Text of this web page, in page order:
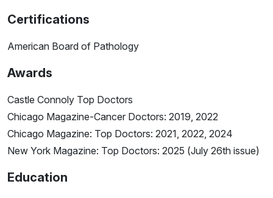
Certifications
American Board of Pathology
Awards
Castle Connoly Top Doctors
Chicago Magazine-Cancer Doctors: 2019, 2022
Chicago Magazine: Top Doctors: 2021, 2022, 2024
New York Magazine: Top Doctors: 2025 (July 26th issue)
Education